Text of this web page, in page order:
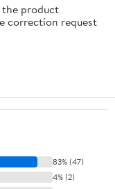
the product
correction request
83% (47)
4% (2)